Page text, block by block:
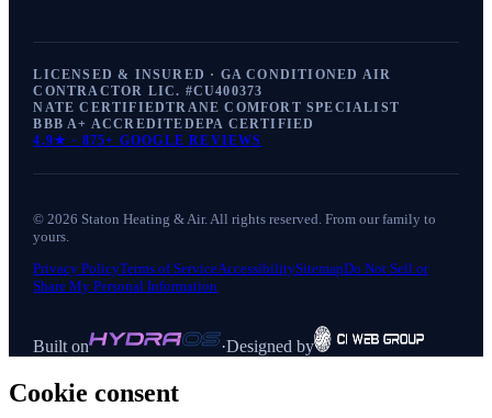
LICENSED & INSURED · GA CONDITIONED AIR
CONTRACTOR LIC. #CU400373
NATE CERTIFIEDTRANE COMFORT SPECIALIST
BBB A+ ACCREDITEDEPA CERTIFIED
4.9★ · 875+ GOOGLE REVIEWS
© 2026 Staton Heating & Air. All rights reserved. From our family to
yours.
Privacy PolicyTerms of ServiceAccessibilitySitemapDo Not Sell or
Share My Personal Information
Built on ·Designed by
Cookie consent